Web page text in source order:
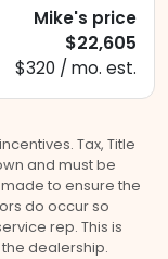
Mike's price
$22,605
$320 / mo. est.
Tax, Title
and must be
to ensure the
do occur so
rep. This is
dealership.